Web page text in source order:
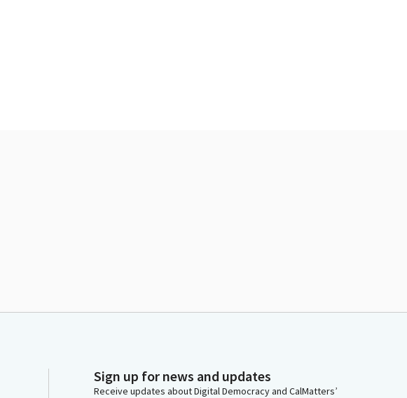
Sign up for news and updates
Receive updates about Digital Democracy and CalMatters’